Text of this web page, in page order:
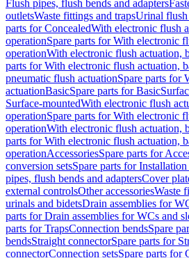
Flush pipes, flush bends and adapters
outletsWaste fittings and trapsUrinal
parts for ConcealedWith electronic flush
operationSpare parts for With electronic
operationWith electronic flush actuation,
parts for With electronic flush actuation,
pneumatic flush actuationSpare parts for
actuationBasicSpare parts for Basic
Surface-mountedWith electronic flush
operationSpare parts for With electronic
operationWith electronic flush actuation,
parts for With electronic flush actuation,
operationAccessoriesSpare parts for
conversion setsSpare parts for
pipes, flush bends and adaptersCover
external controlsOther accessoriesWaste
urinals and bidetsDrain assemblies for
parts for Drain assemblies for WCs and
parts for TrapsConnection bendsSpare
bendsStraight connectorSpare parts for
connectorConnection setsSpare parts for